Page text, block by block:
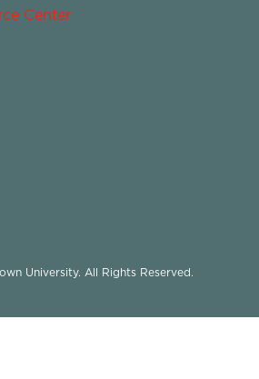
Center
University. All Rights Reserved.